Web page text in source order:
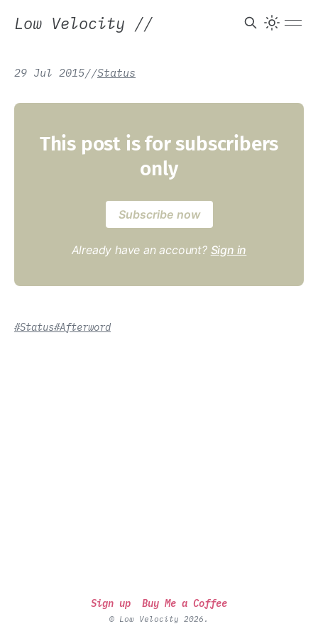
Low Velocity //
29 Jul 2015//Status
This post is for subscribers
only
Subscribe now
Already have an account? Sign in
#Status#Afterword
Sign up Buy Me a Coffee
© Low Velocity 2026.